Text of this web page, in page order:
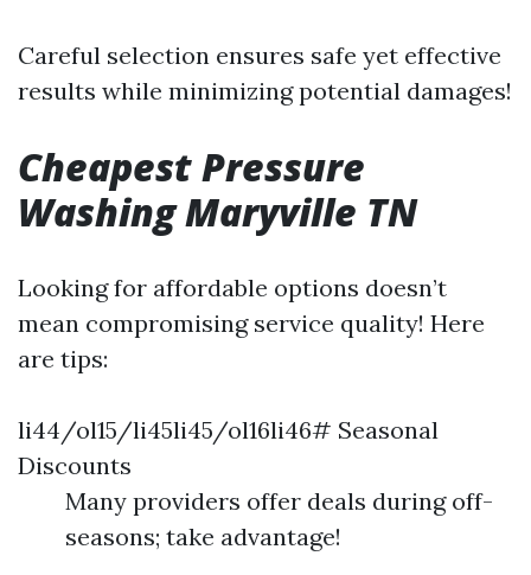
Careful selection ensures safe yet effective
results while minimizing potential damages!
Cheapest Pressure
Washing Maryville TN
Looking for affordable options doesn’t
mean compromising service quality! Here
are tips:
li44/ol15/li45li45/ol16li46# Seasonal
Discounts
Many providers offer deals during off-
seasons; take advantage!